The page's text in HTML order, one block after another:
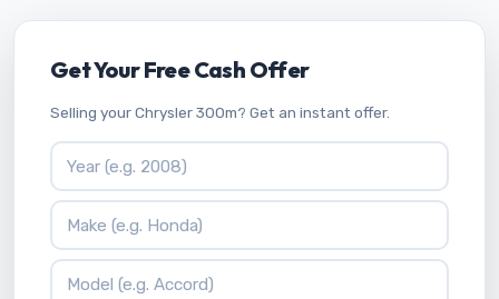
Get Your Free Cash Offer
Selling your Chrysler 300m? Get an instant offer.
Vehicle Year
Vehicle Make
Vehicle Model